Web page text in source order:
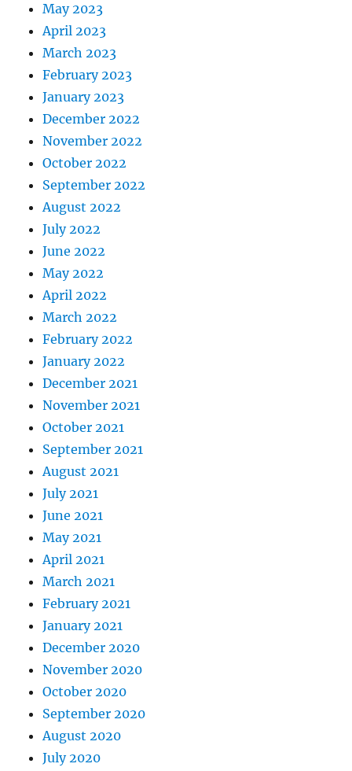
May 2023
April 2023
March 2023
February 2023
January 2023
December 2022
November 2022
October 2022
September 2022
August 2022
July 2022
June 2022
May 2022
April 2022
March 2022
February 2022
January 2022
December 2021
November 2021
October 2021
September 2021
August 2021
July 2021
June 2021
May 2021
April 2021
March 2021
February 2021
January 2021
December 2020
November 2020
October 2020
September 2020
August 2020
July 2020